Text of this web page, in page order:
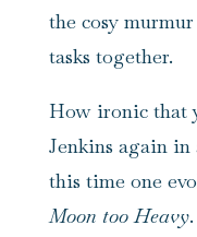
the cosy
tasks together.
How ironic that
Jenkins again in
this time one
Moon too Heavy